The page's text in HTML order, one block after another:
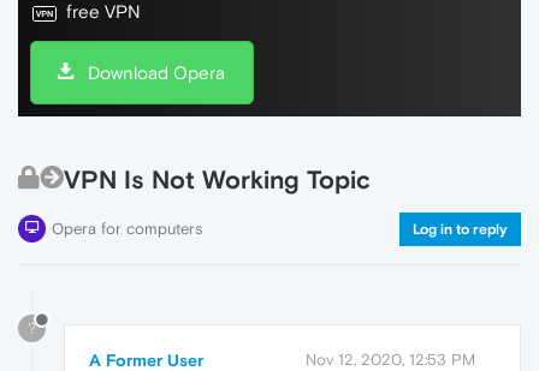
free VPN
Download Opera
VPN Is Not Working Topic
Opera for computers Log in to reply
?
A Former User Nov 12, 2020, 12:53 PM